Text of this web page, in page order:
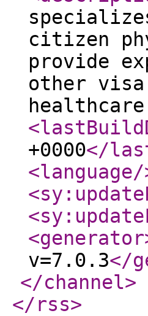
citizen
provide
other
+0000</
<language/
<generator
v=7.0.3</
</channel>
</rss>